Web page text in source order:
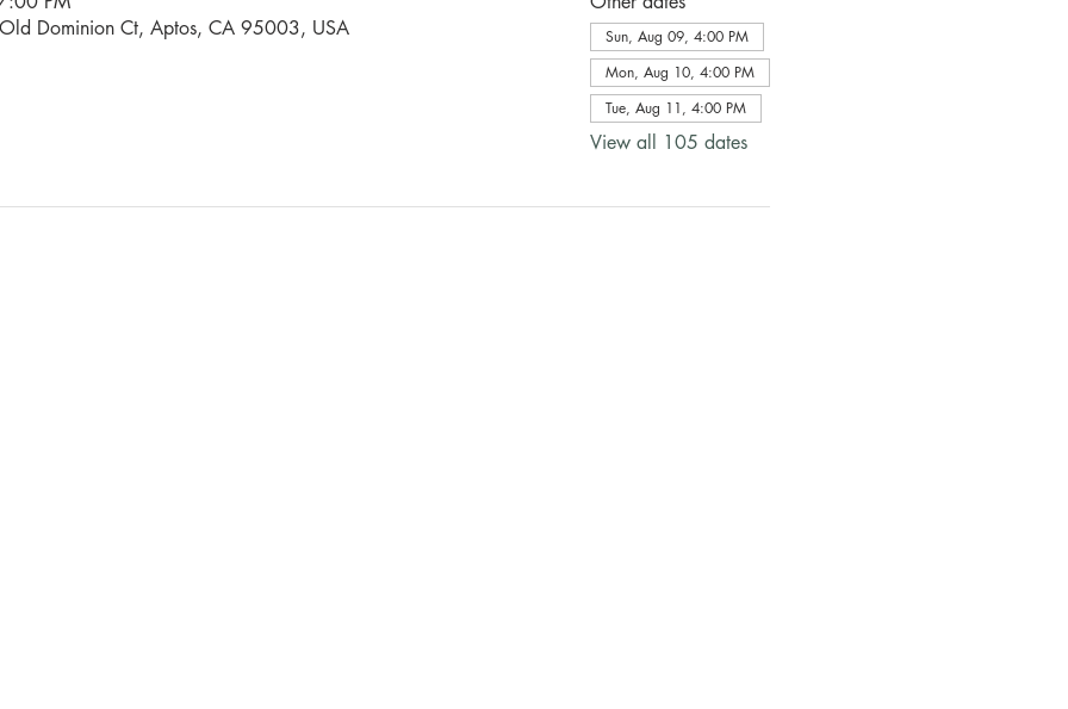
Dominion Ct, Aptos, CA 95003, USA
Sun, Aug 09, 4:00 PM
Mon, Aug 10, 4:00 PM
Tue, Aug 11, 4:00 PM
View all 105 dates